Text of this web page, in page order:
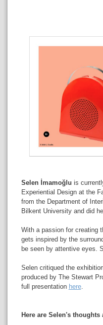
Selen İmamoğlu is
Experiential Design at the
from the Department of
Bilkent University and did
With a passion for creating
gets inspired by the
be seen by attentive eyes.
Selen critiqued the
produced by The Stewart
full presentation here.
Here are Selen's